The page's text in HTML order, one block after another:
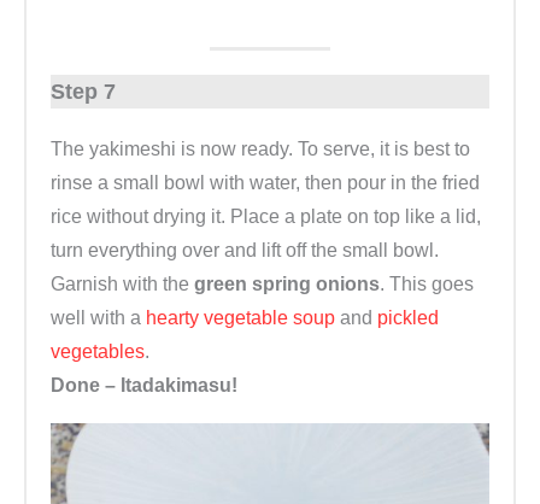
Step 7
The yakimeshi is now ready. To serve, it is best to
rinse a small bowl with water, then pour in the fried
rice without drying it. Place a plate on top like a lid,
turn everything over and lift off the small bowl.
Garnish with the green spring onions. This goes
well with a hearty vegetable soup and pickled
vegetables.
Done – Itadakimasu!